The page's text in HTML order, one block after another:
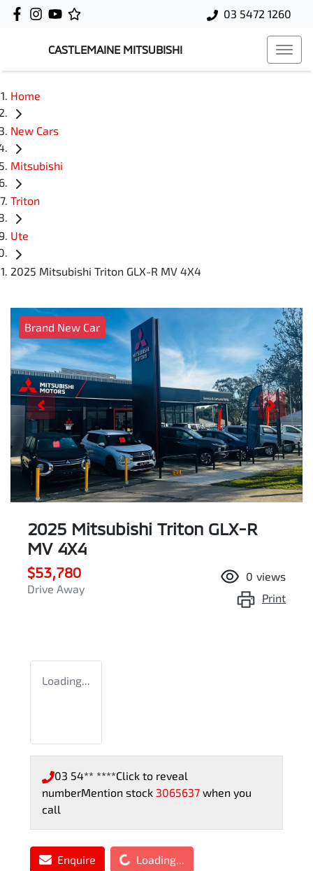
03 5472 1260
CASTLEMAINE MITSUBISHI
Home
New Cars
Mitsubishi
Triton
Ute
2025 Mitsubishi Triton GLX-R MV 4X4
Brand New Car
2025 Mitsubishi Triton GLX-R
MV 4X4
$53,780
Drive Away
0 views
Print
Loading...
03 54** ****Click to reveal
numberMention stock 3065637 when you
call
EnquireLoading... Loading...